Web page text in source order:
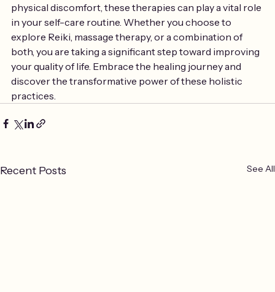
physical discomfort, these therapies can play a vital role
in your self-care routine. Whether you choose to
explore Reiki, massage therapy, or a combination of
both, you are taking a significant step toward improving
your quality of life. Embrace the healing journey and
discover the transformative power of these holistic
practices.
Recent Posts See All